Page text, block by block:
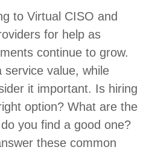
to Virtual CISO and
for help as
continue to grow.
service value, while
it important. Is hiring
option? What are the
you find a good one?
these common